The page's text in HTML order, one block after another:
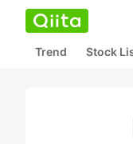
Trend Stock